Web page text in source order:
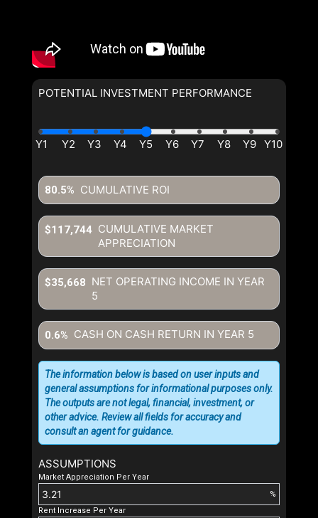
POTENTIAL INVESTMENT PERFORMANCE
CUMULATIVE ROI
80.5%
CUMULATIVE MARKET
APPRECIATION
$117,744
NET OPERATING INCOME IN YEAR
5
$35,668
CASH ON CASH RETURN IN YEAR 5
0.6%
ASSUMPTIONS
Market Appreciation Per Year
%
Rent Increase Per Year
The information below is based on user inputs and
general assumptions for informational purposes only.
The outputs are not legal, financial, investment, or
other advice. Review all fields for accuracy and
consult an agent for guidance.